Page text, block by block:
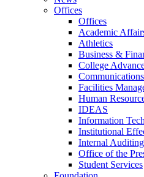
Offices
Offices
Academic
Athletics
Business &
College
Facilities
Human
IDEAS
Information
Institutional
Internal Auditing
Office of the
Student Services